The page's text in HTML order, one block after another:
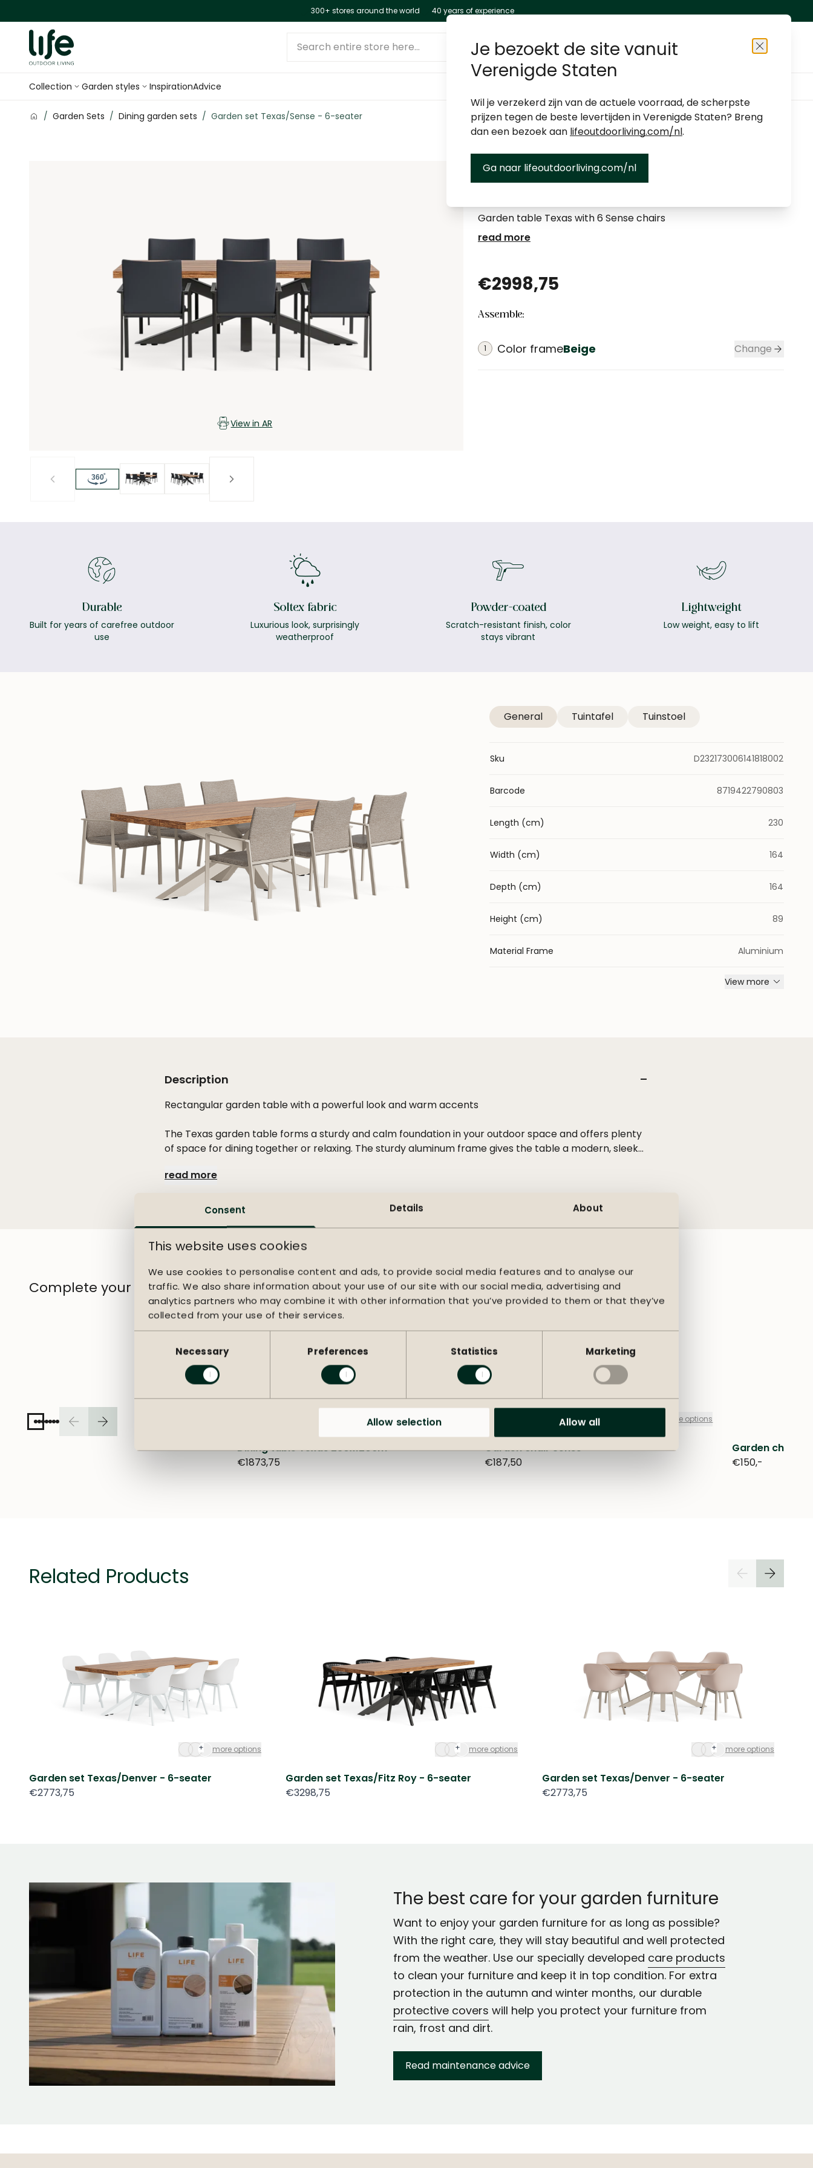
Consent Details About
This website uses cookies
We use cookies to personalise content and ads, to provide social media features and to analyse our
traffic. We also share information about your use of our site with our social media, advertising and
analytics partners who may combine it with other information that you’ve provided to them or that they’ve
collected from your use of their services.
SelectionNecessary Preferences Statistics Marketing
Allow selection Allow all
300+ stores around the world 40 years of experience
Skip to Content
Collection Garden styles InspirationAdvice
/ Garden Sets / Dining garden sets / Garden set Texas/Sense - 6-seater
Garden table Texas with 6 Sense chairs
read more
€2998,75
Assemble:
1 Color frameBeige
Change
Durable
Built for years of carefree outdoor
use
Soltex fabric
Luxurious look, surprisingly
weatherproof
Powder-coated
Scratch-resistant finish, color
stays vibrant
Lightweight
Low weight, easy to lift
General Tuintafel Tuinstoel
Sku D232173006141818002
Barcode 8719422790803
Length (cm) 230
Width (cm) 164
Depth (cm) 164
Height (cm) 89
Material Frame Aluminium
View more
Description
Rectangular garden table with a powerful look and warm accents
The Texas garden table forms a sturdy and calm foundation in your outdoor space and offers plenty
of space for dining together or relaxing. The sturdy aluminum frame gives the table a modern, sleek
your outdoor space a timeless and vibrant character, beautifully balancing design and functionality.
The Sense chair brings a warm and contemporary look to your outdoor space. Thanks to the fully
outdoor dining area.
read more
Complete your garden
more options
Dining table Texas 230x120cm
€1873,75
more options
Garden chair Sense
€187,50
Garden chair
€150,-
Related Products
+ more options
Garden set Texas/Denver - 6-seater
€2773,75
+ more options
Garden set Texas/Fitz Roy - 6-seater
€3298,75
+ more options
Garden set Texas/Denver - 6-seater
€2773,75
The best care for your garden furniture
Want to enjoy your garden furniture for as long as possible?
With the right care, they will stay beautiful and well protected
from the weather. Use our specially developed care products
to clean your furniture and keep it in top condition. For extra
protection in the autumn and winter months, our durable
protective covers will help you protect your furniture from
rain, frost and dirt.
Read maintenance advice
Je bezoekt de site vanuit
Verenigde Staten
Wil je verzekerd zijn van de actuele voorraad, de scherpste
prijzen tegen de beste levertijden in Verenigde Staten? Breng
dan een bezoek aan lifeoutdoorliving.com/nl.
Ga naar lifeoutdoorliving.com/nl